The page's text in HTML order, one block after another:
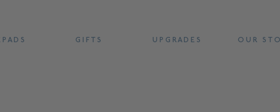
A D S G I F T S U P G R A D E S O U R S T O